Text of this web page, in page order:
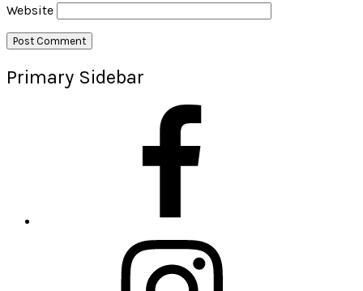
Website
Primary Sidebar